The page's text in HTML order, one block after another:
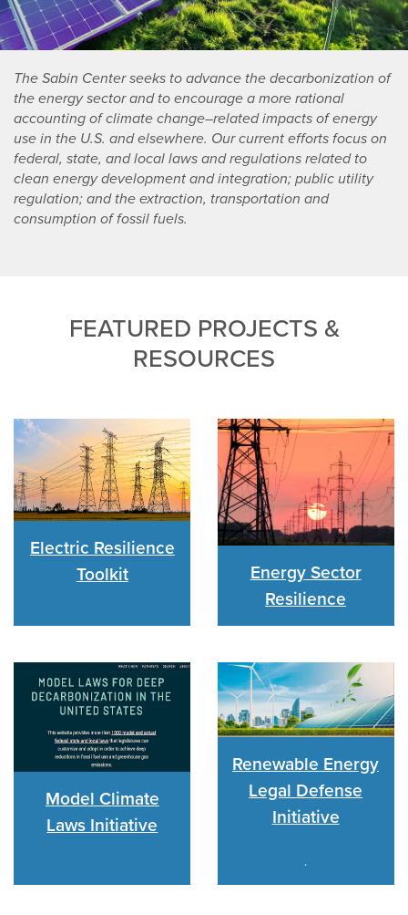
The Sabin Center seeks to advance the decarbonization of
the energy sector and to encourage a more rational
accounting of climate change–related impacts of energy
use in the U.S. and elsewhere. Our current efforts focus on
federal, state, and local laws and regulations related to
clean energy development and integration; public utility
regulation; and the extraction, transportation and
consumption of fossil fuels.
FEATURED PROJECTS &
RESOURCES
Electric Resilience
Toolkit
Energy Sector
Resilience
Model Climate
Laws Initiative
Renewable Energy
Legal Defense
Initiative
.